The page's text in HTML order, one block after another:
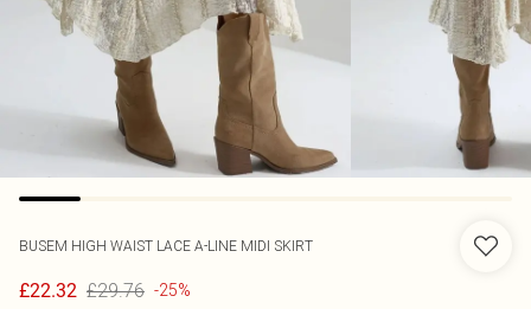
BUSEM HIGH WAIST LACE A-LINE MIDI SKIRT
£22.32 £29.76 -25%